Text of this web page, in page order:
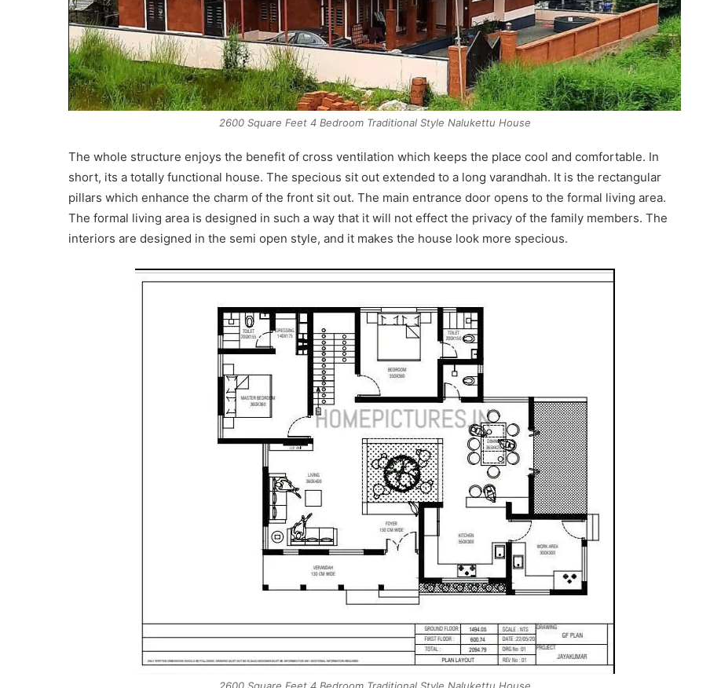
2600 Square Feet 4 Bedroom Traditional Style Nalukettu House
The whole structure enjoys the benefit of cross ventilation which keeps the place cool and comfortable. In
short, its a totally functional house. The specious sit out extended to a long varandhah. It is the rectangular
pillars which enhance the charm of the front sit out. The main entrance door opens to the formal living area.
The formal living area is designed in such a way that it will not effect the privacy of the family members. The
interiors are designed in the semi open style, and it makes the house look more specious.